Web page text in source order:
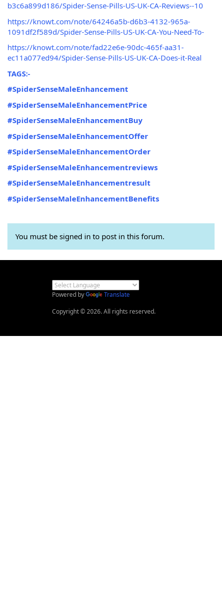
b3c6a899d186/Spider-Sense-Pills-US-UK-CA-Reviews--10
https://knowt.com/note/64246a5b-d6b3-4132-965a-
1091df2f589d/Spider-Sense-Pills-US-UK-CA-You-Need-To-
https://knowt.com/note/fad22e6e-90dc-465f-aa31-
ec11a077ed94/Spider-Sense-Pills-US-UK-CA-Does-it-Real
TAGS:-
#SpiderSenseMaleEnhancement
#SpiderSenseMaleEnhancementPrice
#SpiderSenseMaleEnhancementBuy
#SpiderSenseMaleEnhancementOffer
#SpiderSenseMaleEnhancementOrder
#SpiderSenseMaleEnhancementreviews
#SpiderSenseMaleEnhancementresult
#SpiderSenseMaleEnhancementBenefits
You must be signed in to post in this forum.
Powered by
Translate
Copyright © 2026. All rights reserved.